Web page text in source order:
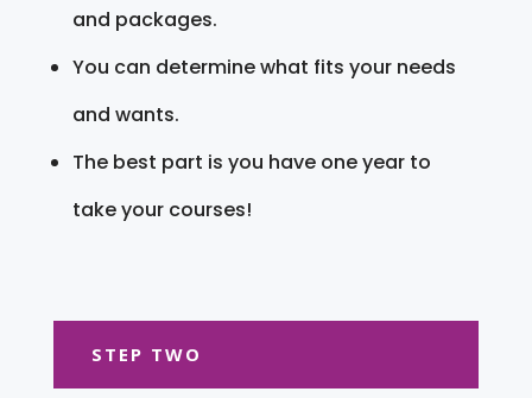
and packages.
You can determine what fits your needs
and wants.
The best part is you have one year to
take your courses!
STEP TWO